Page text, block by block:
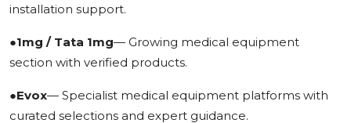
installation support.
●1mg / Tata 1mg— Growing medical equipment
section with verified products.
●Evox— Specialist medical equipment platforms with
curated selections and expert guidance.